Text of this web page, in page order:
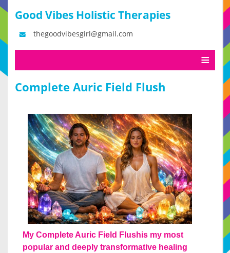
Good Vibes Holistic Therapies
thegoodvibesgirl@gmail.com
Complete Auric Field Flush
My Complete Auric Field Flushis my most
popular and deeply transformative healing